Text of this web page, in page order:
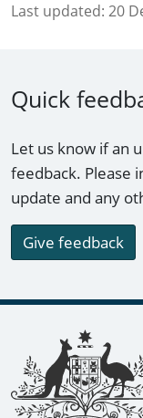
Last updated: 20
Quick
Let us know if an
feedback. Please
update and any
Give feedback
Footer links